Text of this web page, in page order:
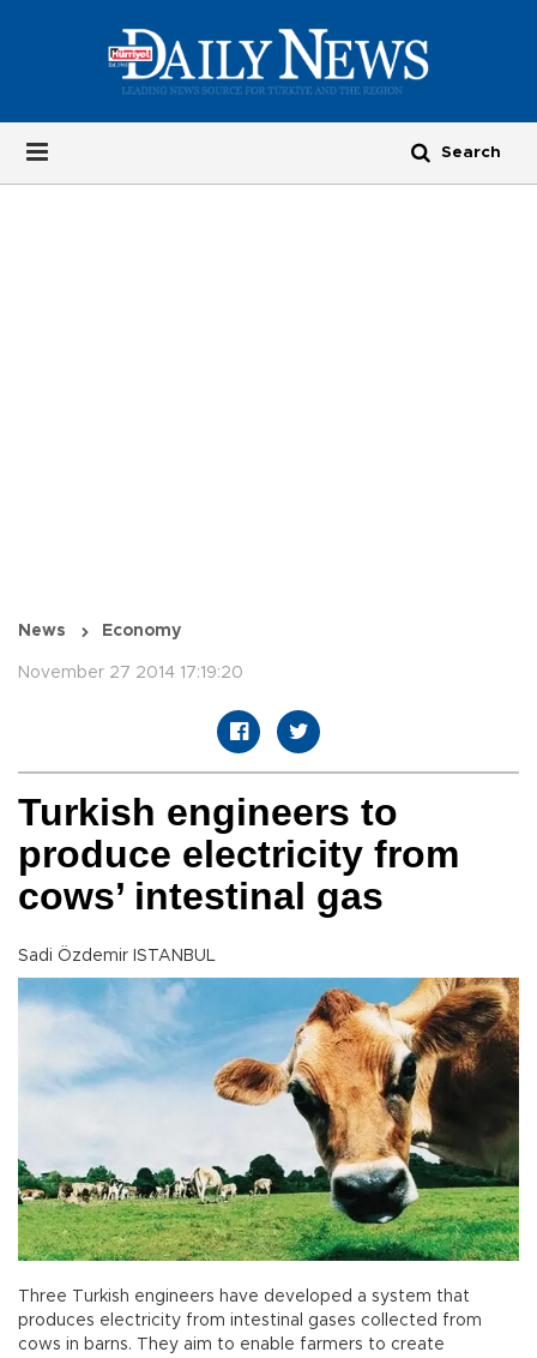
News Economy
November 27 2014 17:19:20
Turkish engineers to
produce electricity from
cows’ intestinal gas
Sadi Özdemir ISTANBUL
Three Turkish engineers have developed a system that
produces electricity from intestinal gases collected from
cows in barns. They aim to enable farmers to create